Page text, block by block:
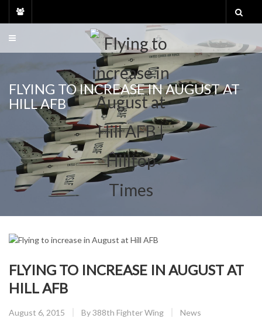
FLYING TO INCREASE IN AUGUST AT
HILL AFB
FLYING TO INCREASE IN AUGUST AT
HILL AFB
Posted
August 6, 2015 By388th Fighter Wing CATEGORY:
News